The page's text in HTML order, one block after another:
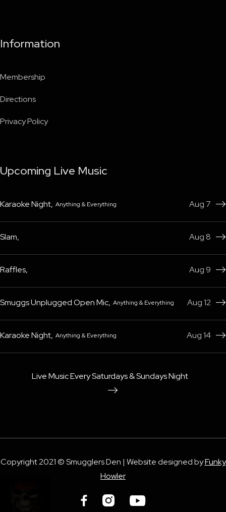
Information
Membership
Directions
Privacy Policy
Upcoming Live Music
Karaoke Night, Anything & Everything Aug 7 
Slam, Aug 8 
Raffles, Aug 9 
Smuggs Unplugged Open Mic, Anything & Everything Aug 12 
Karaoke Night, Anything & Everything Aug 14 
Live Music Every Saturdays & Sundays Night

Copyright 2021 © Smugglers Den | Website designed byFunky
Howler
  